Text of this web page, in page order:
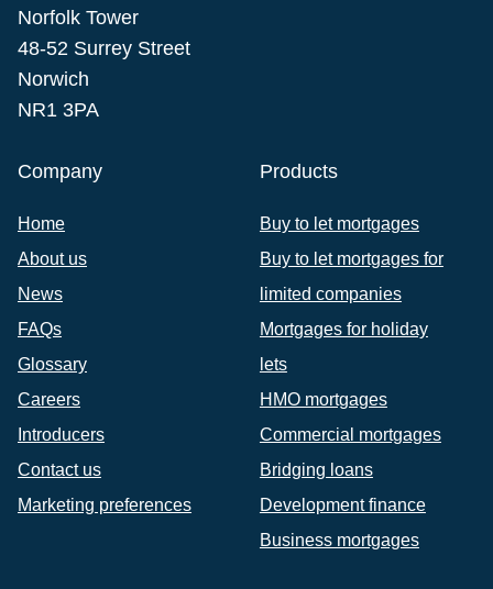
Norfolk Tower
48-52 Surrey Street
Norwich
NR1 3PA
Company
Home
About us
News
FAQs
Glossary
Careers
Introducers
Contact us
Marketing preferences
Products
Buy to let mortgages
Buy to let mortgages for
limited companies
Mortgages for holiday
lets
HMO mortgages
Commercial mortgages
Bridging loans
Development finance
Business mortgages